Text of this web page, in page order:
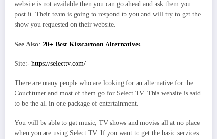
website is not available then you can go ahead and ask them you
post it. Their team is going to respond to you and will try to get the
show you requested on their website.
See Also: 20+ Best Kisscartoon Alternatives
Site:- https://selecttv.com/
There are many people who are looking for an alternative for the
Couchtuner and most of them go for Select TV. This website is said
to be the all in one package of entertainment.
You will be able to get music, TV shows and movies all at no place
when you are using Select TV. If you want to get the basic services